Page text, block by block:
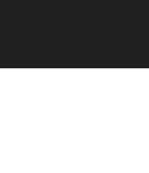
community,
blog. If it weren’t
it is today.